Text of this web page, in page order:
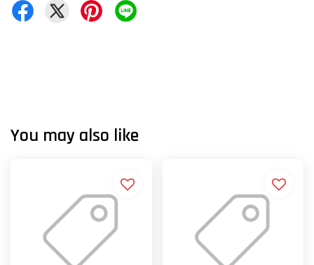
You may also like